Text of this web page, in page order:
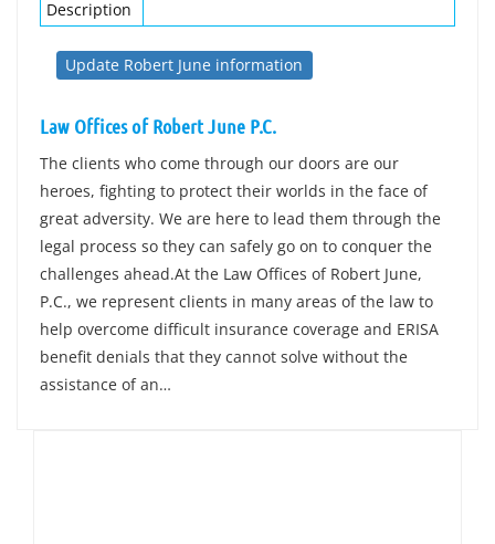
Description
Update Robert June information
Law Offices of Robert June P.C.
The clients who come through our doors are our
heroes, fighting to protect their worlds in the face of
great adversity. We are here to lead them through the
legal process so they can safely go on to conquer the
challenges ahead.At the Law Offices of Robert June,
P.C., we represent clients in many areas of the law to
help overcome difficult insurance coverage and ERISA
benefit denials that they cannot solve without the
assistance of an…